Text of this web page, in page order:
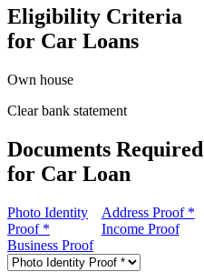
Eligibility Criteria
for Car Loans
Own house
Clear bank statement
Documents Required
for Car Loan
Photo Identity
Proof *
Address Proof *
Income Proof
Business Proof